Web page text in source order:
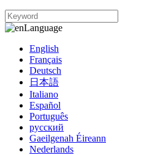
Language
English
Français
Deutsch
日本語
Italiano
Español
Português
русский
Gaeilgenah Éireann
Nederlands